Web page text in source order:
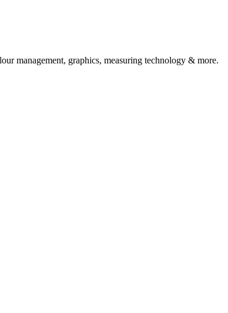
management, graphics, measuring technology & more.